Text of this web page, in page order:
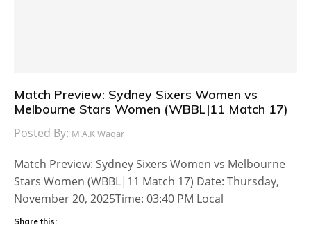
Match Preview: Sydney Sixers Women vs
Melbourne Stars Women (WBBL|11 Match 17)
Posted By: M.A.K Waqar
Match Preview: Sydney Sixers Women vs Melbourne
Stars Women (WBBL|11 Match 17) Date: Thursday,
November 20, 2025Time: 03:40 PM Local
Share this: